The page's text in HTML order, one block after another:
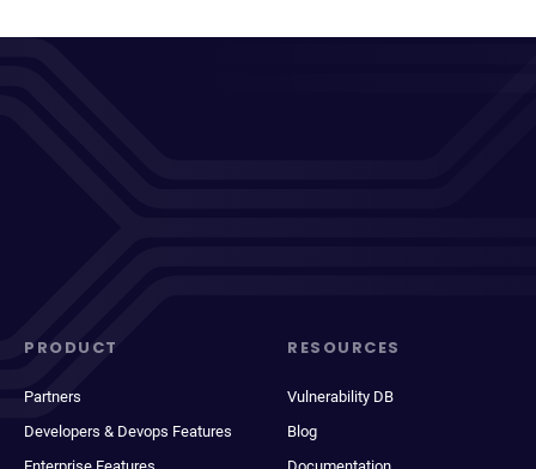
PRODUCT
Partners
Developers & Devops Features
RESOURCES
Vulnerability DB
Blog